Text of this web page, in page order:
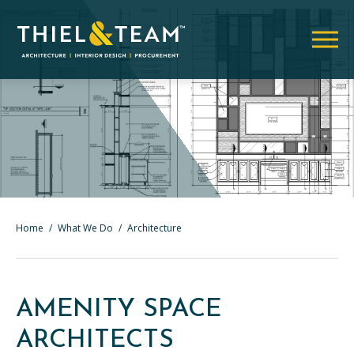
Home / What We Do / Architecture
AMENITY SPACE
ARCHITECTS